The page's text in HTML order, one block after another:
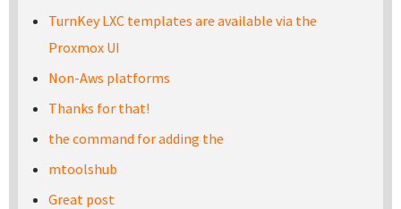
TurnKey LXC templates are available via the
Proxmox UI
Non-Aws platforms
Thanks for that!
the command for adding the
mtoolshub
Great post